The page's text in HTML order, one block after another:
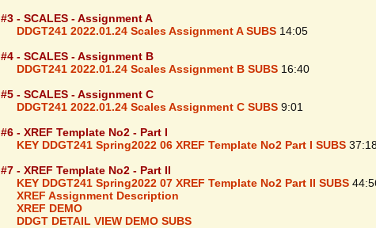
#3 - SCALES - Assignment A
DDGT241 2022.01.24 Scales Assignment A SUBS 14:05
#4 - SCALES - Assignment B
DDGT241 2022.01.24 Scales Assignment B SUBS 16:40
#5 - SCALES - Assignment C
DDGT241 2022.01.24 Scales Assignment C SUBS 9:01
#6 - XREF Template No2 - Part I
KEY DDGT241 Spring2022 06 XREF Template No2 Part I SUBS
#7 - XREF Template No2 - Part II
KEY DDGT241 Spring2022 07 XREF Template No2 Part II SUBS
XREF Assignment Description
XREF DEMO
DDGT DETAIL VIEW DEMO SUBS